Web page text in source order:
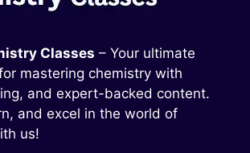
Classes – Your ultimate
mastering chemistry with
and expert-backed content.
and excel in the world of
us!